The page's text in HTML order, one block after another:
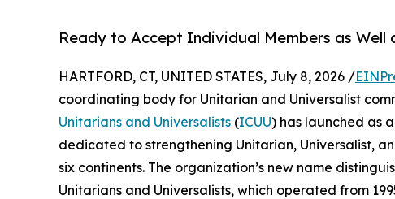
Ready to Accept Individual Members as
HARTFORD, CT, UNITED STATES, July 8, 2026 /
coordinating body for Unitarian and Universalist
Unitarians and Universalists (ICUU) has launched as
dedicated to strengthening Unitarian, Universalist,
six continents. The organization’s new name
Unitarians and Universalists, which operated from